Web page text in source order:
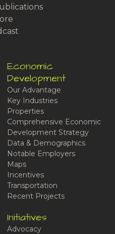
Economic
Development
Our Advantage
Key Industries
Properties
Comprehensive Economic
Development Strategy
Data & Demographics
Notable Employers
Maps
Incentives
Transportation
Recent Projects
Initiatives
Advocacy